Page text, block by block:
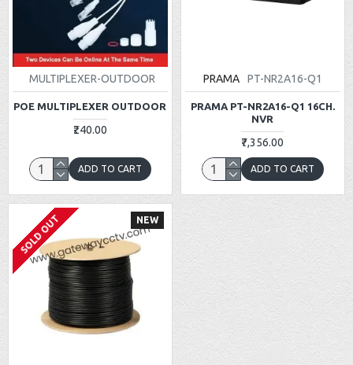
MULTIPLEXER-OUTDOOR
POE MULTIPLEXER OUTDOOR
₹240.00
ADD TO CART
PRAMA PT-NR2A16-Q1
PRAMA PT-NR2A16-Q1 16CH.
NVR
₹7,356.00
ADD TO CART
NEW
SOLD OUT